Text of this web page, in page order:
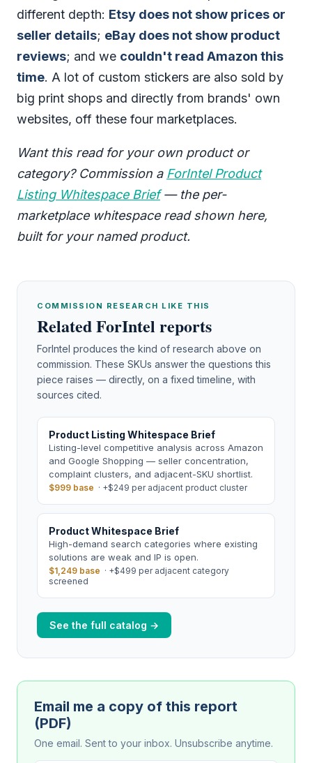
different depth: Etsy does not show prices or
seller details; eBay does not show product
reviews; and we couldn't read Amazon this
time. A lot of custom stickers are also sold by
big print shops and directly from brands' own
websites, off these four marketplaces.
Want this read for your own product or
category? Commission a ForIntel Product
Listing Whitespace Brief— the per-
marketplace whitespace read shown here,
built for your named product.
COMMISSION RESEARCH LIKE THIS
Related ForIntel reports
ForIntel produces the kind of research above on
commission. These SKUs answer the questions this
piece raises — directly, on a fixed timeline, with
sources cited.
Product Listing Whitespace Brief
Listing-level competitive analysis across Amazon
and Google Shopping — seller concentration,
complaint clusters, and adjacent-SKU shortlist.
$999 base · +$249 per adjacent product cluster
Product Whitespace Brief
High-demand search categories where existing
solutions are weak and IP is open.
$1,249 base · +$499 per adjacent category
screened
See the full catalog →
Email me a copy of this report
(PDF)
One email. Sent to your inbox. Unsubscribe anytime.